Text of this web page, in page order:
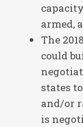
armed,
The
could
states
and/or
is